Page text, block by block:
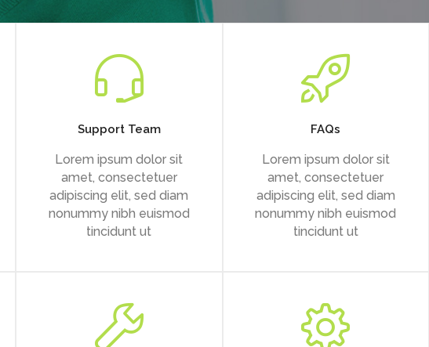
Support Team
Lorem ipsum dolor sit
amet, consectetuer
adipiscing elit, sed diam
nonummy nibh euismod
tincidunt ut
FAQs
Lorem ipsum dolor sit
amet, consectetuer
adipiscing elit, sed diam
nonummy nibh euismod
tincidunt ut